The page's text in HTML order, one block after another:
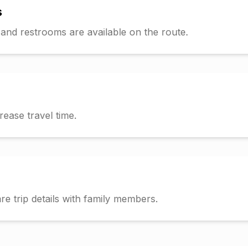
restrooms are available on the route.
travel time.
trip details with family members.